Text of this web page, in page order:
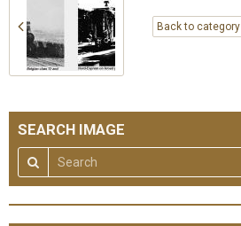
Back to category
SEARCH IMAGE